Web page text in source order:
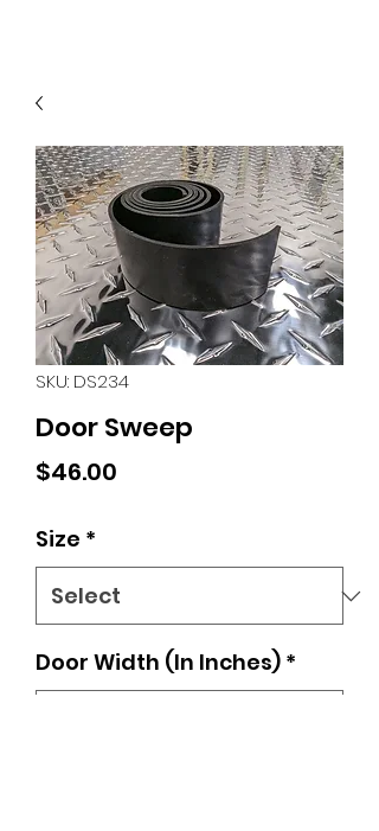
SKU: DS234
Door Sweep
$46.00
Size *
Door Width (In Inches) *